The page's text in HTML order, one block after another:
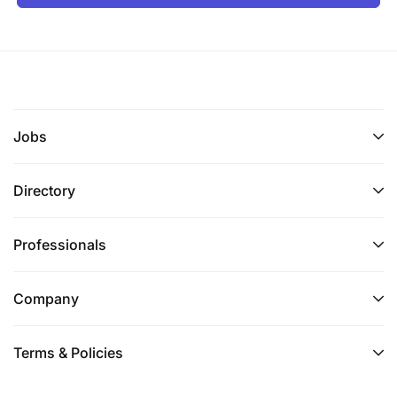
Make sure that all branch batches are closed
systems, databases and/or other technical
troubleshoot and restore service or data to
primary data centre in country
Jobs
Directory
Professionals
Company
Terms & Policies